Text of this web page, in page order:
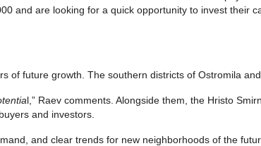
and are looking for a quick opportunity to invest their
of future growth. The southern districts of Ostromila
l,” Raev comments. Alongside them, the Hristo
and investors.
and clear trends for new neighborhoods of the